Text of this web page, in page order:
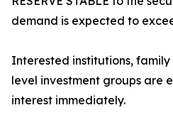
demand is expected to
Interested institutions,
level investment groups are
interest immediately.